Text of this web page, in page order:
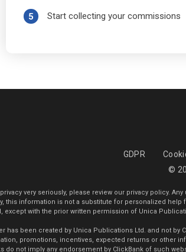
5 Start collecting your commissions
GDPR
©
very seriously, please review our privacy policy.
this information is not a substitute for personalized
except with the prior written permission of Unica
has been created by Unica Publications Ltd. and not
promotions, incentives, expected returns or other
do not imply any endorsement by ClickBank of such